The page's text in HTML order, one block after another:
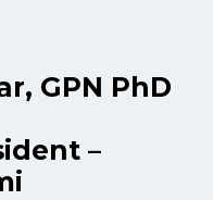
GPN PhD
–